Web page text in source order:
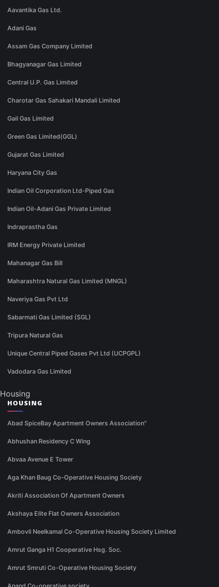
Aavantika Gas Ltd.
Adani Gas
Assam Gas Company Limited
Bhagyanagar Gas Limited
Central U.P. Gas Limited
Charotar Gas Sahakari Mandali Limited
Gail Gas Limited
Green Gas Limited(GGL)
Gujarat Gas Limited
Haryana City Gas
Indian Oil Corporation Ltd-Piped Gas
Indian Oil-Adani Gas Private Limited
Indraprastha Gas
IRM Energy Private Limited
Mahanagar Gas Bill
Maharashtra Natural Gas Limited (MNGL)
Naveriya Gas Pvt Ltd
Sabarmati Gas Limited (SGL)
Tripura Natural Gas
Unique Central Piped Gases Pvt Ltd (UCPGPL)
Vadodara Gas Limited
Housing
HOUSING
Abad SpiceBay Apartment Owners Association"
Abhushan Residency C Wing
Abvaa Avenue E Tower
Aga Khan Baug Co-Operative Housing Society
Akriti Association Of Apartment Owners
Akshaya Elite Flat Owners Association
Ambovli Neelkamal Co-Operative Housing Society Limited
Amrut Ganga H1 Cooperative Hsg. Soc.
Amrut Smruti Co-Operative Housing Society